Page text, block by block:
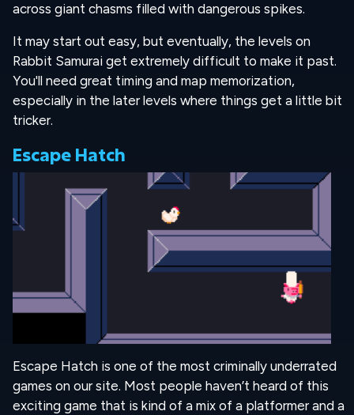
across giant chasms filled with dangerous spikes.
It may start out easy, but eventually, the levels on
Rabbit Samurai get extremely difficult to make it past.
You'll need great timing and map memorization,
especially in the later levels where things get a little bit
tricker.
Escape Hatch
Escape Hatch is one of the most criminally underrated
games on our site. Most people haven’t heard of this
exciting game that is kind of a mix of a platformer and a